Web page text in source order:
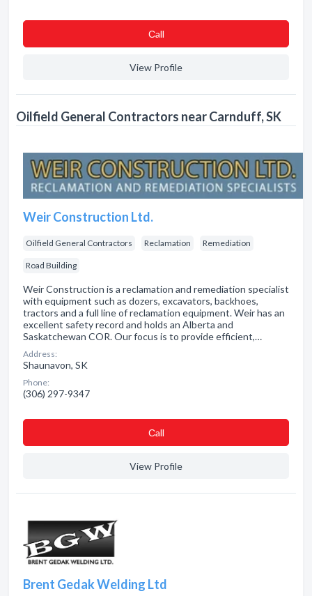
Сall
View Profile
Oilfield General Contractors near Carnduff, SK
Weir Construction Ltd.
Oilfield General Contractors Reclamation Remediation
Road Building
Weir Construction is a reclamation and remediation specialist
with equipment such as dozers, excavators, backhoes,
tractors and a full line of reclamation equipment. Weir has an
excellent safety record and holds an Alberta and
Saskatchewan COR. Our focus is to provide efficient,…
Address:
Shaunavon, SK
Phone:
(306) 297-9347
Сall
View Profile
Brent Gedak Welding Ltd